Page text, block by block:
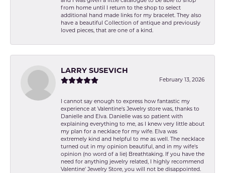
from home until I return to the shop to select
additional hand made links for my bracelet. They also
have a beautiful Collection of antique and previously
loved pieces, that are one of a kind.
LARRY SUSEVICH
February 13, 2026
I cannot say enough to express how fantastic my
experience at Valentine's Jewelry store was, thanks to
Danielle and Elva. Danielle was so patient with
explaining everything to me, as I knew very little about
my plan for a necklace for my wife. Elva was
extremely kind and helpful to me as well. The necklace
turned out in my opinion beautiful, and in my wife's
opinion (no word of a lie) Breathtaking. If you have the
need for anything jewelry related, I highly recommend
Valentine' Jewelry Store, you will not be disappointed.